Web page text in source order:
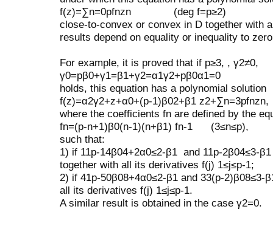
f(z)=∑n=0pfnzn (deg f=p≥2)
close-to-convex or convex in D together with
results depend on equality or inequality to
For example, it is proved that if p≥3, , γ2≠0,
γ0=pβ0+γ1=β1+γ2=α1γ2+pβ0α1=0
holds, this equation has a polynomial solution
f(z)=α2γ2+z+α0+(p-1)β02+β1 z2+∑n=3pfnzn,
where the coefficients fn are defined by the
fn=(p-n+1)β0(n-1)(n+β1) fn-1 (3≤n≤p),
such that:
1) if 11p-14β04+2α0≤2-β1 and 11p-2β04≤3-β1
together with all its derivatives f(j) 1≤j≤p-1;
2) if 41p-50β08+4α0≤2-β1 and 33(p-2)β08≤3-β
all its derivatives f(j) 1≤j≤p-1.
A similar result is obtained in the case γ2=0.